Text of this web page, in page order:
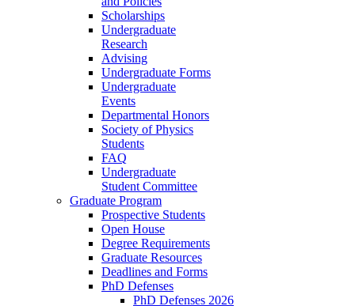
Scholarships
Undergraduate
Research
Advising
Undergraduate Forms
Undergraduate
Events
Departmental Honors
Society of Physics
Students
FAQ
Undergraduate
Student Committee
Graduate Program
Prospective Students
Open House
Degree Requirements
Graduate Resources
Deadlines and Forms
PhD Defenses
PhD Defenses 2026